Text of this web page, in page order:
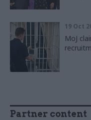
19 Oct
MoJ
Partner content